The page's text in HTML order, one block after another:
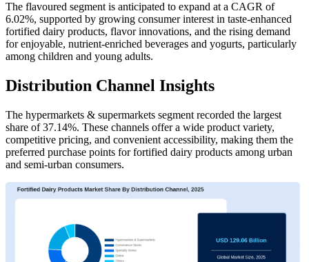
The flavoured segment is anticipated to expand at a CAGR of
6.02%, supported by growing consumer interest in taste-enhanced
fortified dairy products, flavor innovations, and the rising demand
for enjoyable, nutrient-enriched beverages and yogurts, particularly
among children and young adults.
Distribution Channel Insights
The hypermarkets & supermarkets segment recorded the largest
share of 37.14%. These channels offer a wide product variety,
competitive pricing, and convenient accessibility, making them the
preferred purchase points for fortified dairy products among urban
and semi-urban consumers.